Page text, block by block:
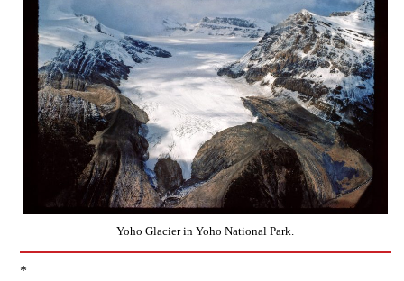
Yoho Glacier in Yoho National Park.
*